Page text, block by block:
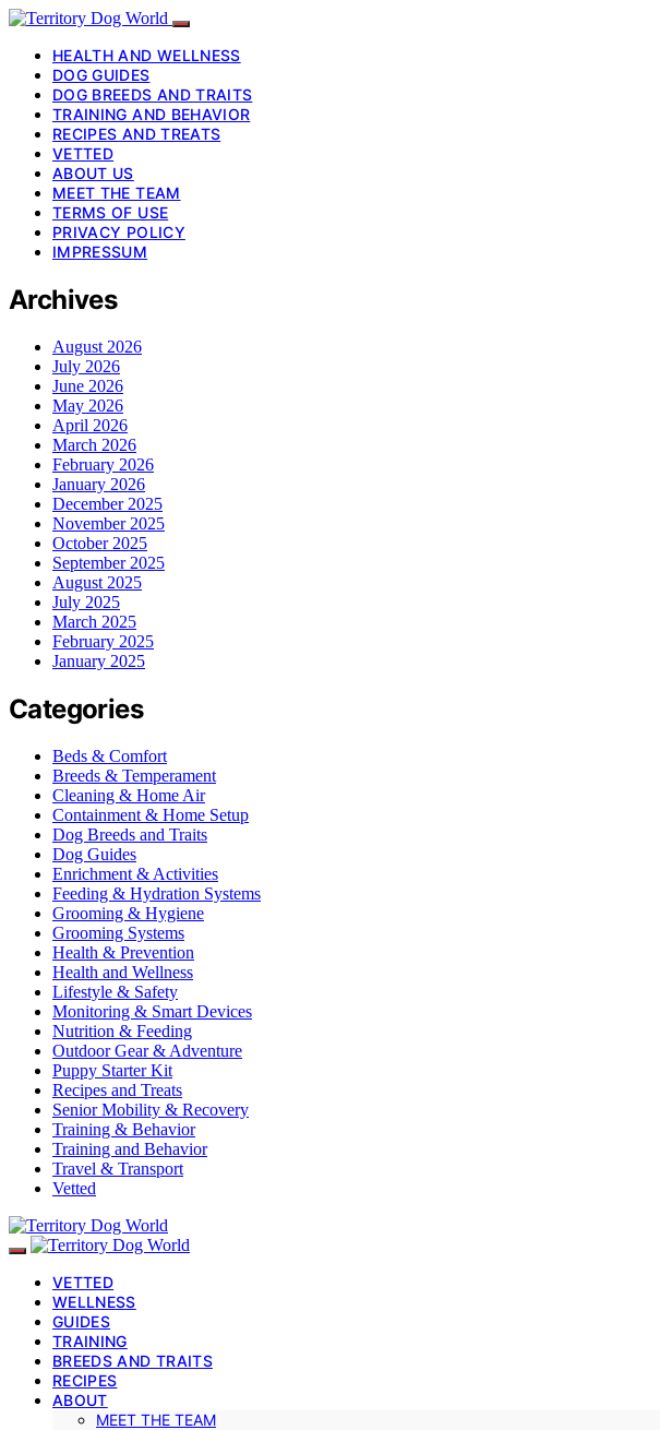
HEALTH AND WELLNESS
DOG GUIDES
DOG BREEDS AND TRAITS
TRAINING AND BEHAVIOR
RECIPES AND TREATS
VETTED
ABOUT US
MEET THE TEAM
TERMS OF USE
PRIVACY POLICY
IMPRESSUM
Archives
August 2026
July 2026
June 2026
May 2026
April 2026
March 2026
February 2026
January 2026
December 2025
November 2025
October 2025
September 2025
August 2025
July 2025
March 2025
February 2025
January 2025
Categories
Beds & Comfort
Breeds & Temperament
Cleaning & Home Air
Containment & Home Setup
Dog Breeds and Traits
Dog Guides
Enrichment & Activities
Feeding & Hydration Systems
Grooming & Hygiene
Grooming Systems
Health & Prevention
Health and Wellness
Lifestyle & Safety
Monitoring & Smart Devices
Nutrition & Feeding
Outdoor Gear & Adventure
Puppy Starter Kit
Recipes and Treats
Senior Mobility & Recovery
Training & Behavior
Training and Behavior
Travel & Transport
Vetted
VETTED
WELLNESS
GUIDES
TRAINING
BREEDS AND TRAITS
RECIPES
ABOUT
MEET THE TEAM